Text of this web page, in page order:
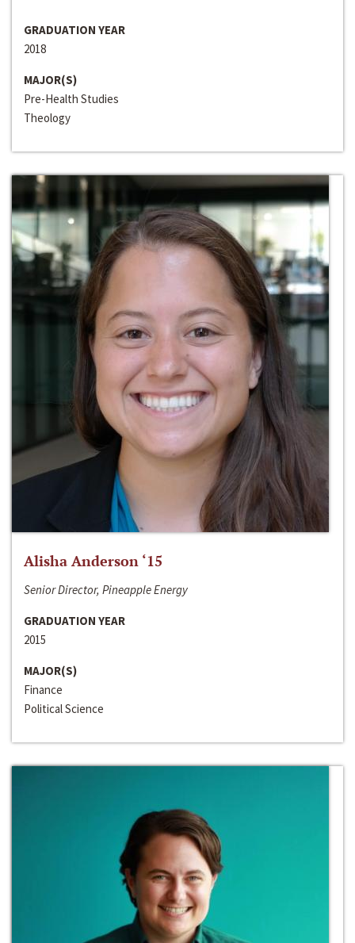
GRADUATION YEAR
2018
MAJOR(S)
Pre-Health Studies
Theology
Alisha Anderson ‘15
Senior Director, Pineapple Energy
GRADUATION YEAR
2015
MAJOR(S)
Finance
Political Science